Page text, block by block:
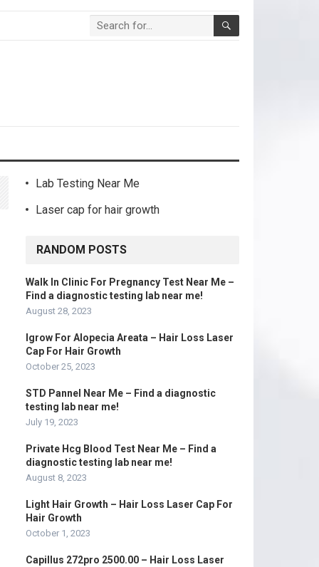
Lab Testing Near Me
Laser cap for hair growth
RANDOM POSTS
Walk In Clinic For Pregnancy Test Near Me –
Find a diagnostic testing lab near me!
August 28, 2023
Igrow For Alopecia Areata – Hair Loss Laser
Cap For Hair Growth
October 25, 2023
STD Pannel Near Me – Find a diagnostic
testing lab near me!
July 19, 2023
Private Hcg Blood Test Near Me – Find a
diagnostic testing lab near me!
August 8, 2023
Light Hair Growth – Hair Loss Laser Cap For
Hair Growth
October 1, 2023
Capillus 272pro 2500.00 – Hair Loss Laser